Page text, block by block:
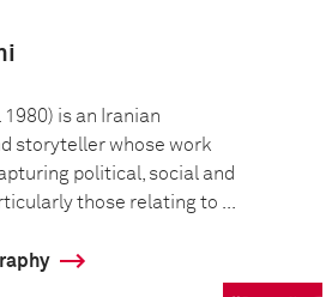
is an Iranian
storyteller whose work
political, social and
those relating to ...